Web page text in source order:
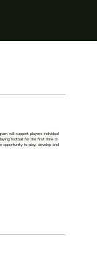
will support players individual
football for the first time or
opportunity to play, develop and